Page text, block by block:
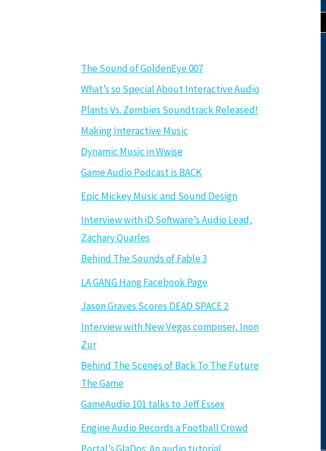
The Sound of GoldenEye 007
What’s so Special About Interactive Audio
Plants Vs. Zombies Soundtrack Released!
Making Interactive Music
Dynamic Music in Wwise
Game Audio Podcast is BACK
Epic Mickey Music and Sound Design
Interview with iD Software’s Audio Lead,
Zachary Quarles
Behind The Sounds of Fable 3
LA GANG Hang Facebook Page
Jason Graves Scores DEAD SPACE 2
Interview with New Vegas composer, Inon
Zur
Behind The Scenes of Back To The Future
The Game
GameAudio 101 talks to Jeff Essex
Engine Audio Records a Football Crowd